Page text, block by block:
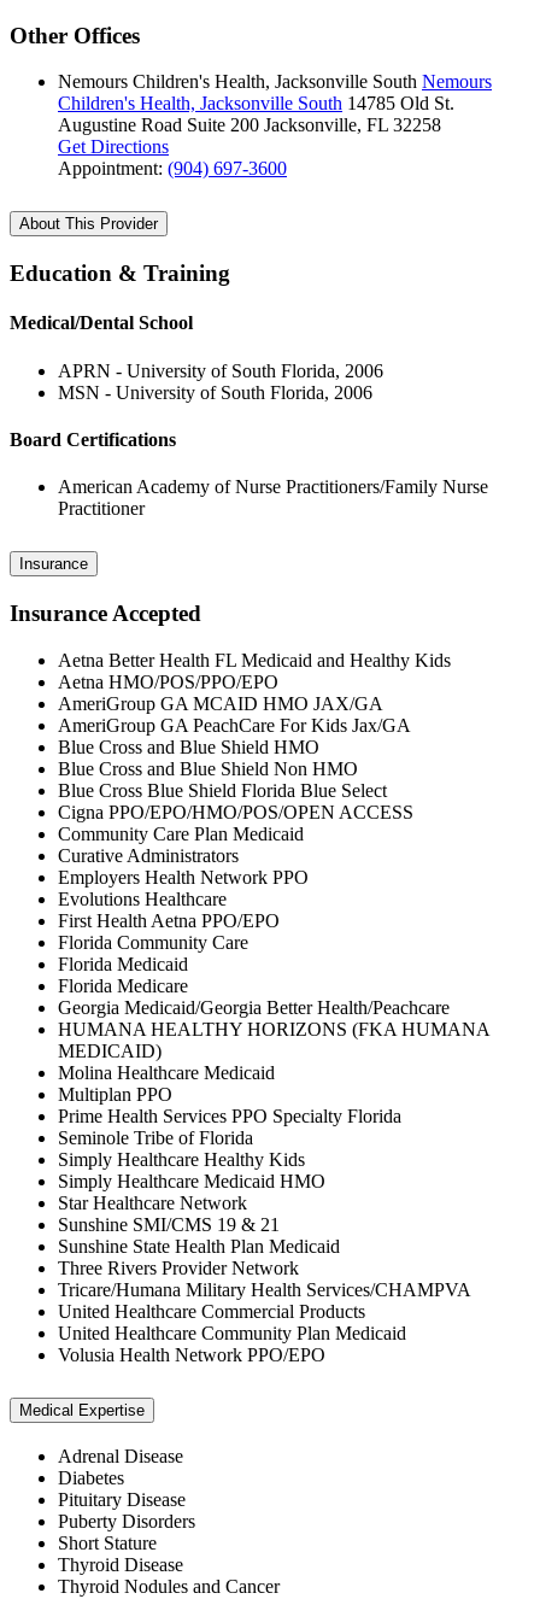
Other Offices
Nemours Children's Health, Jacksonville South Nemours
Children's Health, Jacksonville South 14785 Old St.
Augustine Road Suite 200 Jacksonville, FL 32258
Get Directions
Appointment: (904) 697-3600
About This Provider
Education & Training
Medical/Dental School
APRN - University of South Florida, 2006
MSN - University of South Florida, 2006
Board Certifications
American Academy of Nurse Practitioners/Family Nurse
Practitioner
Insurance
Insurance Accepted
Aetna Better Health FL Medicaid and Healthy Kids
Aetna HMO/POS/PPO/EPO
AmeriGroup GA MCAID HMO JAX/GA
AmeriGroup GA PeachCare For Kids Jax/GA
Blue Cross and Blue Shield HMO
Blue Cross and Blue Shield Non HMO
Blue Cross Blue Shield Florida Blue Select
Cigna PPO/EPO/HMO/POS/OPEN ACCESS
Community Care Plan Medicaid
Curative Administrators
Employers Health Network PPO
Evolutions Healthcare
First Health Aetna PPO/EPO
Florida Community Care
Florida Medicaid
Florida Medicare
Georgia Medicaid/Georgia Better Health/Peachcare
HUMANA HEALTHY HORIZONS (FKA HUMANA
MEDICAID)
Molina Healthcare Medicaid
Multiplan PPO
Prime Health Services PPO Specialty Florida
Seminole Tribe of Florida
Simply Healthcare Healthy Kids
Simply Healthcare Medicaid HMO
Star Healthcare Network
Sunshine SMI/CMS 19 & 21
Sunshine State Health Plan Medicaid
Three Rivers Provider Network
Tricare/Humana Military Health Services/CHAMPVA
United Healthcare Commercial Products
United Healthcare Community Plan Medicaid
Volusia Health Network PPO/EPO
Medical Expertise
Adrenal Disease
Diabetes
Pituitary Disease
Puberty Disorders
Short Stature
Thyroid Disease
Thyroid Nodules and Cancer